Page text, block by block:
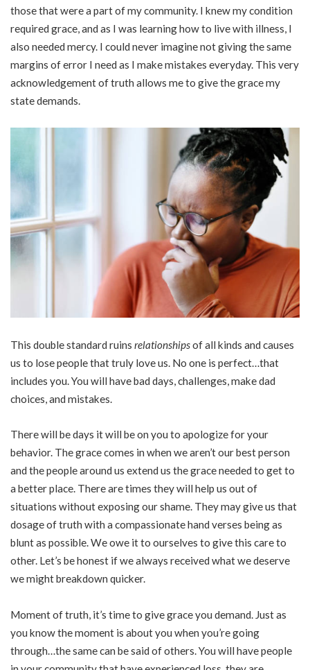
those that were a part of my community. I knew my condition
required grace, and as I was learning how to live with illness, I
also needed mercy. I could never imagine not giving the same
margins of error I need as I make mistakes everyday. This very
acknowledgement of truth allows me to give the grace my
state demands.
This double standard ruins relationshipsof all kinds and causes
us to lose people that truly love us. No one is perfect…that
includes you. You will have bad days, challenges, make dad
choices, and mistakes.
There will be days it will be on you to apologize for your
behavior. The grace comes in when we aren’t our best person
and the people around us extend us the grace needed to get to
a better place. There are times they will help us out of
situations without exposing our shame. They may give us that
dosage of truth with a compassionate hand verses being as
blunt as possible. We owe it to ourselves to give this care to
other. Let’s be honest if we always received what we deserve
we might breakdown quicker.
Moment of truth, it’s time to give grace you demand. Just as
you know the moment is about you when you’re going
through…the same can be said of others. You will have people